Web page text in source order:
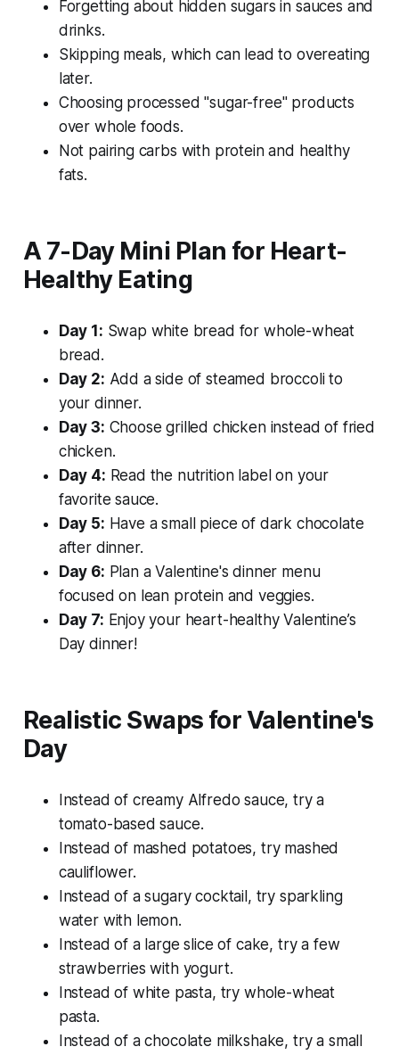
Forgetting about hidden sugars in sauces and
drinks.
Skipping meals, which can lead to overeating
later.
Choosing processed "sugar-free" products
over whole foods.
Not pairing carbs with protein and healthy
fats.
A 7-Day Mini Plan for Heart-
Healthy Eating
Day 1: Swap white bread for whole-wheat
bread.
Day 2: Add a side of steamed broccoli to
your dinner.
Day 3: Choose grilled chicken instead of fried
chicken.
Day 4: Read the nutrition label on your
favorite sauce.
Day 5: Have a small piece of dark chocolate
after dinner.
Day 6: Plan a Valentine's dinner menu
focused on lean protein and veggies.
Day 7: Enjoy your heart-healthy Valentine’s
Day dinner!
Realistic Swaps for Valentine's
Day
Instead of creamy Alfredo sauce, try a
tomato-based sauce.
Instead of mashed potatoes, try mashed
cauliflower.
Instead of a sugary cocktail, try sparkling
water with lemon.
Instead of a large slice of cake, try a few
strawberries with yogurt.
Instead of white pasta, try whole-wheat
pasta.
Instead of a chocolate milkshake, try a small